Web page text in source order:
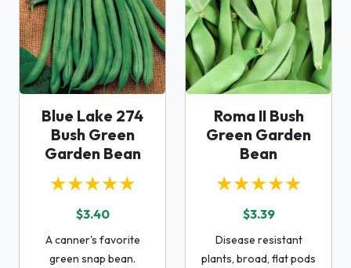
Blue Lake 274
Bush Green
Garden Bean
★★★★★
$3.40
A canner's favorite
green snap bean.
Roma II Bush
Green Garden
Bean
★★★★★
$3.39
Disease resistant
plants, broad, flat pods